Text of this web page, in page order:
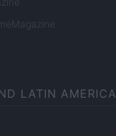
LATIN AMERICA